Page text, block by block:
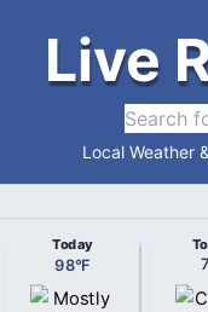
Live
Local Weather
Today
98°F